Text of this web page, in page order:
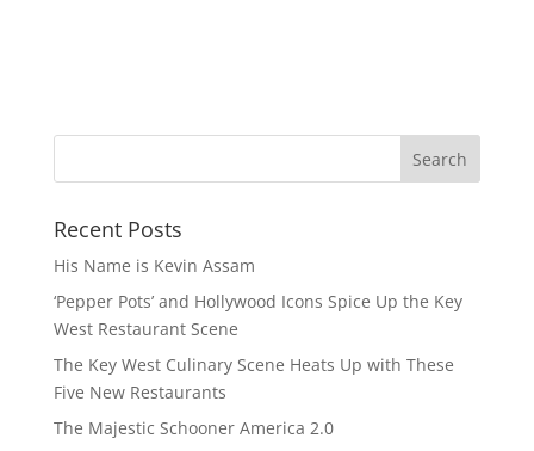
Recent Posts
His Name is Kevin Assam
‘Pepper Pots’ and Hollywood Icons Spice Up the Key
West Restaurant Scene
The Key West Culinary Scene Heats Up with These
Five New Restaurants
The Majestic Schooner America 2.0